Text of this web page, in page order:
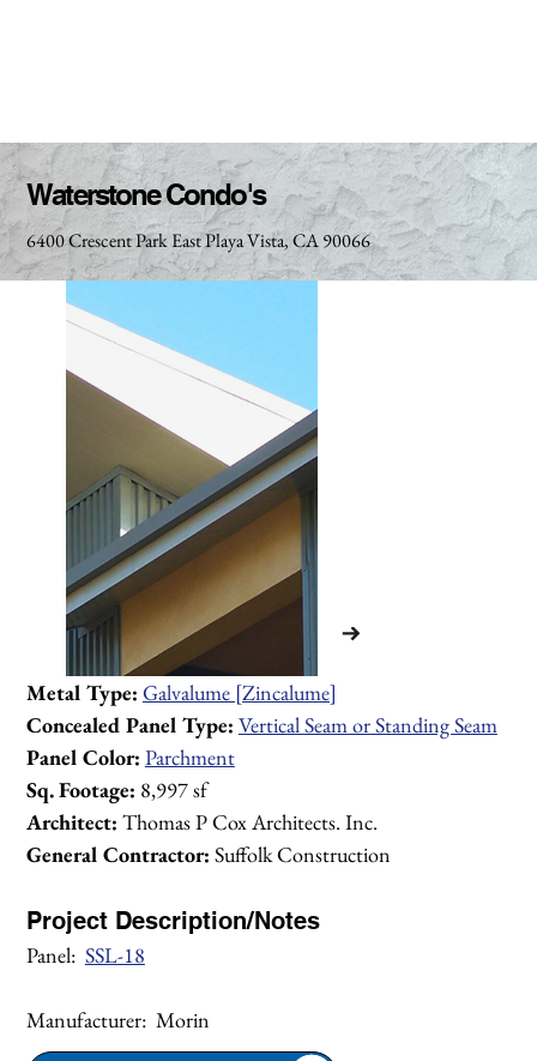
Waterstone Condo's
6400 Crescent Park East Playa Vista, CA 90066
Metal Type: Galvalume [Zincalume]
Concealed Panel Type: Vertical Seam or Standing Seam
Panel Color: Parchment
Sq. Footage: 8,997 sf
Architect: Thomas P Cox Architects. Inc.
General Contractor: Suffolk Construction
Project Description/Notes
Panel: SSL-18
Manufacturer:  Morin